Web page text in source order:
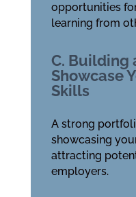
opportunities
learning from
C. Building
Showcase
Skills
A strong
showcasing
attracting
employers.